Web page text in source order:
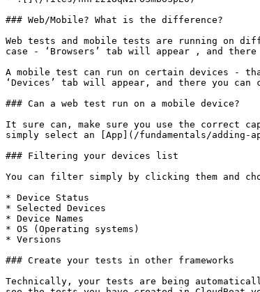
### Web/Mobile? What is the difference?
Web tests and mobile tests are running on
case - ‘Browsers’ tab will appear , and
A mobile test can run on certain devices -
‘Devices’ tab will appear, and there you
### Can a web test run on a mobile device?
It sure can, make sure you use the correct
simply select an [App](/fundamentals/adding-
### Filtering your devices list
You can filter simply by clicking them and
* Device Status
* Selected Devices
* Device Names
* OS (Operating systems)
* Versions
### Create your tests in other frameworks
Technically, your tests are being